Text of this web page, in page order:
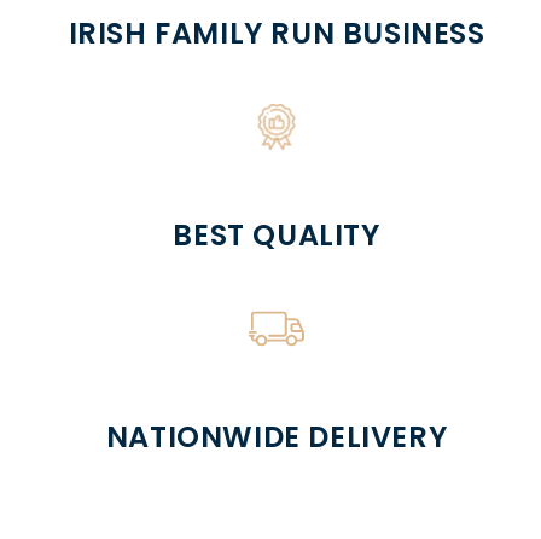
IRISH FAMILY RUN BUSINESS
BEST QUALITY
NATIONWIDE DELIVERY